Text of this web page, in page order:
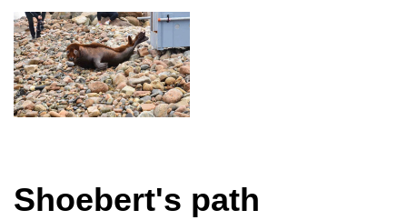
Shoebert's path